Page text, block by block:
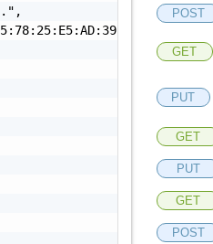
POST
GET
PUT
GET
PUT
GET
POST